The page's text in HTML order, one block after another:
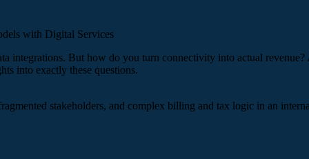
with Digital Services
integrations. But how do you turn connectivity into actual
into exactly these questions.
stakeholders, and complex billing and tax logic in an